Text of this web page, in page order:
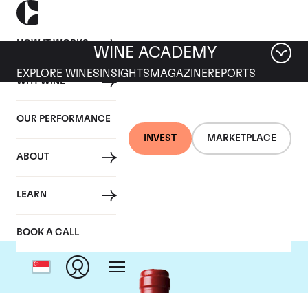
HOW IT WORKS
WHY WINE
OUR PERFORMANCE
ABOUT
LEARN
BOOK A CALL
INVEST MARKETPLACE
WINE ACADEMY
EXPLORE WINES INSIGHTS MAGAZINEREPORTS
Chateau L'Evangile